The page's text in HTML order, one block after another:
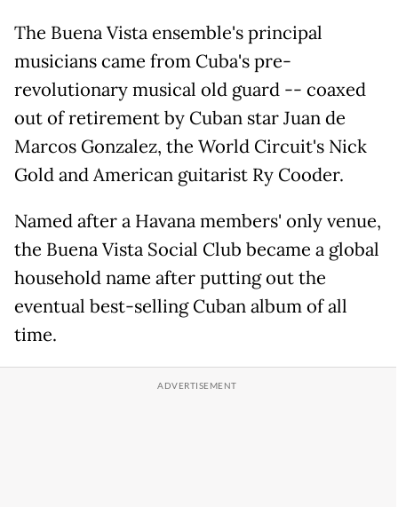
The Buena Vista ensemble's principal
musicians came from Cuba's pre-
revolutionary musical old guard -- coaxed
out of retirement by Cuban star Juan de
Marcos Gonzalez, the World Circuit's Nick
Gold and American guitarist Ry Cooder.
Named after a Havana members' only venue,
the Buena Vista Social Club became a global
household name after putting out the
eventual best-selling Cuban album of all
time.